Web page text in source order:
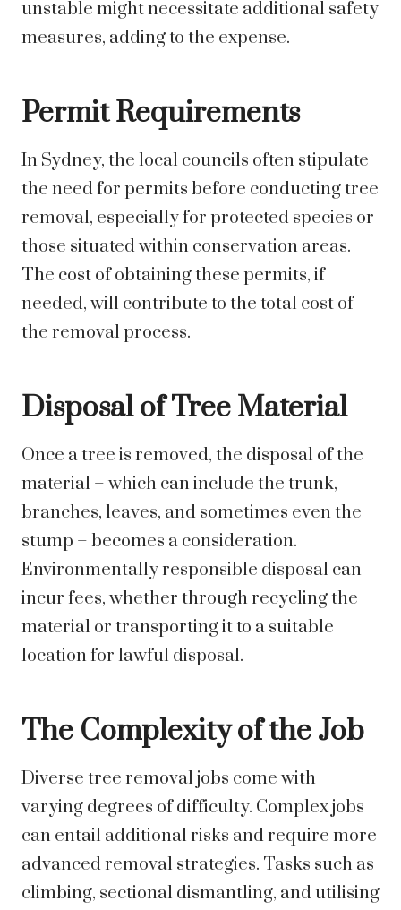
unstable might necessitate additional safety
measures, adding to the expense.
Permit Requirements
In Sydney, the local councils often stipulate
the need for permits before conducting tree
removal, especially for protected species or
those situated within conservation areas.
The cost of obtaining these permits, if
needed, will contribute to the total cost of
the removal process.
Disposal of Tree Material
Once a tree is removed, the disposal of the
material – which can include the trunk,
branches, leaves, and sometimes even the
stump – becomes a consideration.
Environmentally responsible disposal can
incur fees, whether through recycling the
material or transporting it to a suitable
location for lawful disposal.
The Complexity of the Job
Diverse tree removal jobs come with
varying degrees of difficulty. Complex jobs
can entail additional risks and require more
advanced removal strategies. Tasks such as
climbing, sectional dismantling, and utilising